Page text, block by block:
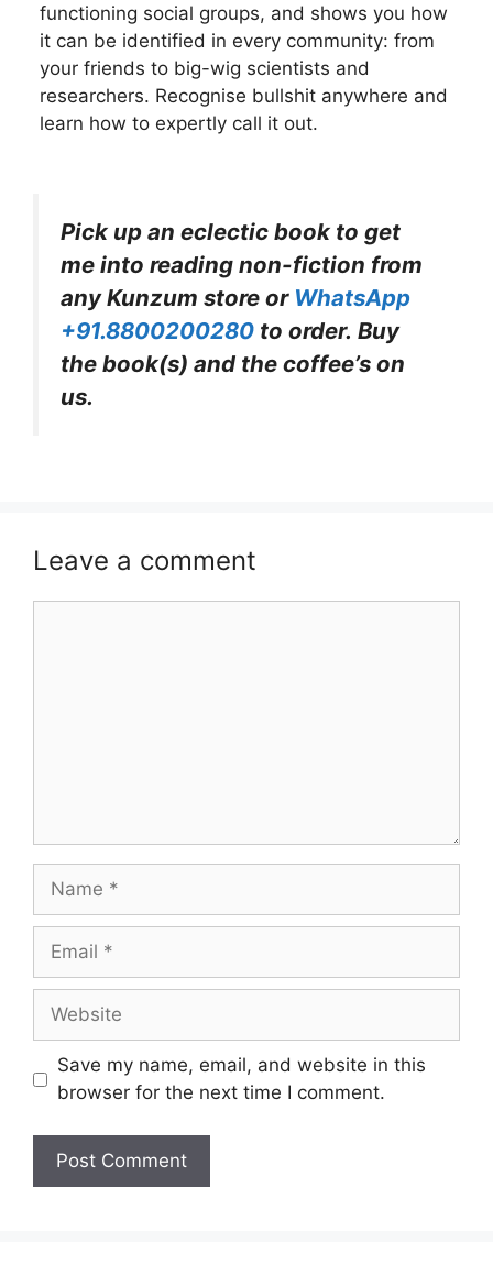
functioning social groups, and shows you how
it can be identified in every community: from
your friends to big-wig scientists and
researchers. Recognise bullshit anywhere and
learn how to expertly call it out.
Pick up an eclectic book to get
me into reading non-fiction from
any Kunzum store or WhatsApp
+91.8800200280 to order. Buy
the book(s) and the coffee’s on
us.
Leave a comment
Name
Email
Website
Save my name, email, and website in this
browser for the next time I comment.